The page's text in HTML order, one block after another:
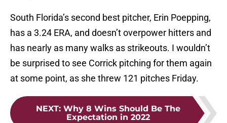
South Florida’s second best pitcher, Erin Poepping,
has a 3.24 ERA, and doesn’t overpower hitters and
has nearly as many walks as strikeouts. I wouldn’t
be surprised to see Corrick pitching for them again
at some point, as she threw 121 pitches Friday.
NEXT: Why 8 Wins Should Be The
Expectation in 2022